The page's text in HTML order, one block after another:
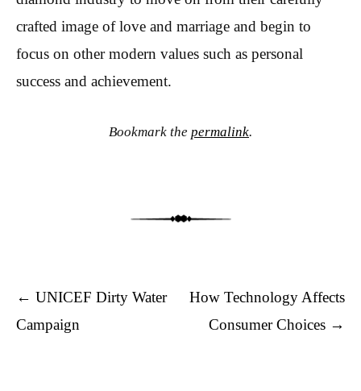
crafted image of love and marriage and begin to
focus on other modern values such as personal
success and achievement.
Bookmark the permalink.
Post navigation
← UNICEF Dirty Water
Campaign
How Technology Affects
Consumer Choices →